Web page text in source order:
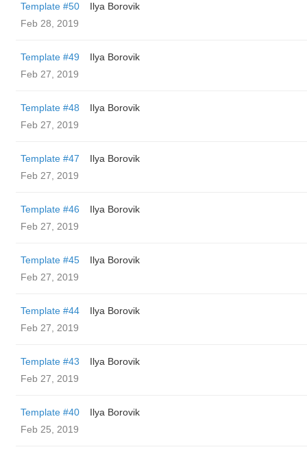
Template #50
Ilya Borovik
Feb 28, 2019
Template #49
Ilya Borovik
Feb 27, 2019
Template #48
Ilya Borovik
Feb 27, 2019
Template #47
Ilya Borovik
Feb 27, 2019
Template #46
Ilya Borovik
Feb 27, 2019
Template #45
Ilya Borovik
Feb 27, 2019
Template #44
Ilya Borovik
Feb 27, 2019
Template #43
Ilya Borovik
Feb 27, 2019
Template #40
Ilya Borovik
Feb 25, 2019